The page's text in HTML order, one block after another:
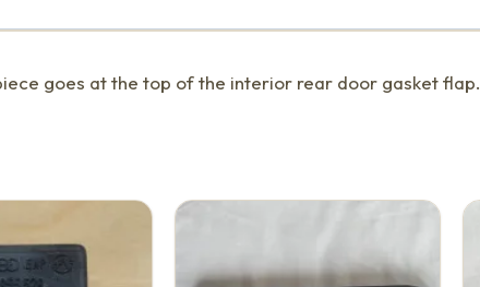
goes at the top of the interior rear door gasket flap.